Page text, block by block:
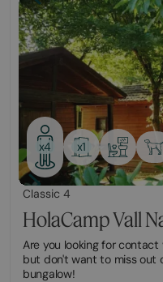
x4 x1
Classic 4
HolaCamp Vall
Are you looking for
but don't want to miss out
bungalow!